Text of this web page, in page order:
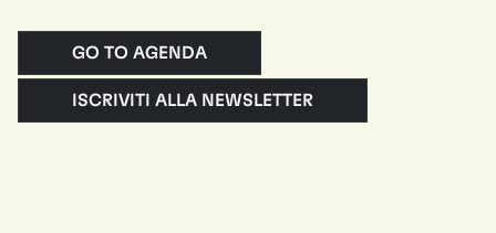
GO TO AGENDA
ISCRIVITI ALLA NEWSLETTER